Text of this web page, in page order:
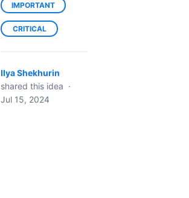
IMPORTANT
CRITICAL
Ilya Shekhurin
shared this idea ·
Jul 15, 2024